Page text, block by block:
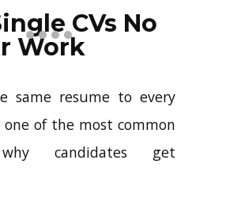
just a few clicks.
CVs No
Work
same resume to every
one of the most common
candidates get